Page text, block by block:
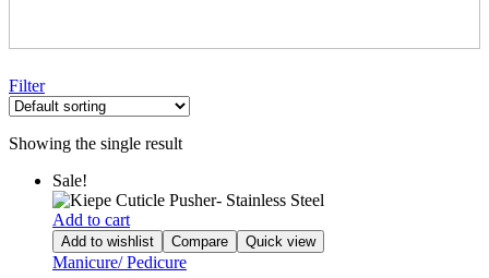
Filter
Showing the single result
Sale!
Add to cart
Add to wishlist Compare Quick view
Manicure/ Pedicure